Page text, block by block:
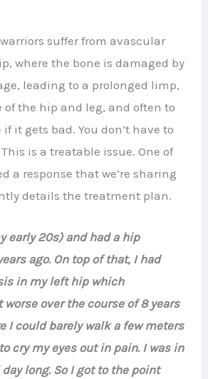
suffer from avascular
where the bone is damaged by
leading to a prolonged limp,
the hip and leg, and often to
it gets bad. You don’t have to
is a treatable issue. One of
a response that we’re sharing
details the treatment plan.
early 20s) and had a hip
ago. On top of that, I had
in my left hip which
over the course of 8 years
I could barely walk a few meters
cry my eyes out in pain. I was in
long. So I got to the point